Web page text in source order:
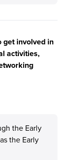
get involved in
activities,
the Early
the Early